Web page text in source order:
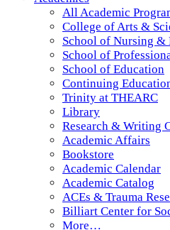
All Academic
College of Arts &
School of Nursing &
School of
School of Education
Continuing
Trinity at THEARC
Library
Research & Writing
Academic Affairs
Bookstore
Academic Calendar
Academic Catalog
ACEs & Trauma
Billiart Center for
More…